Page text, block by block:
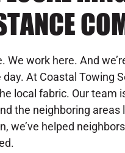
We work here. And
At Coastal Towing
local fabric. Our team
the neighboring
we’ve helped